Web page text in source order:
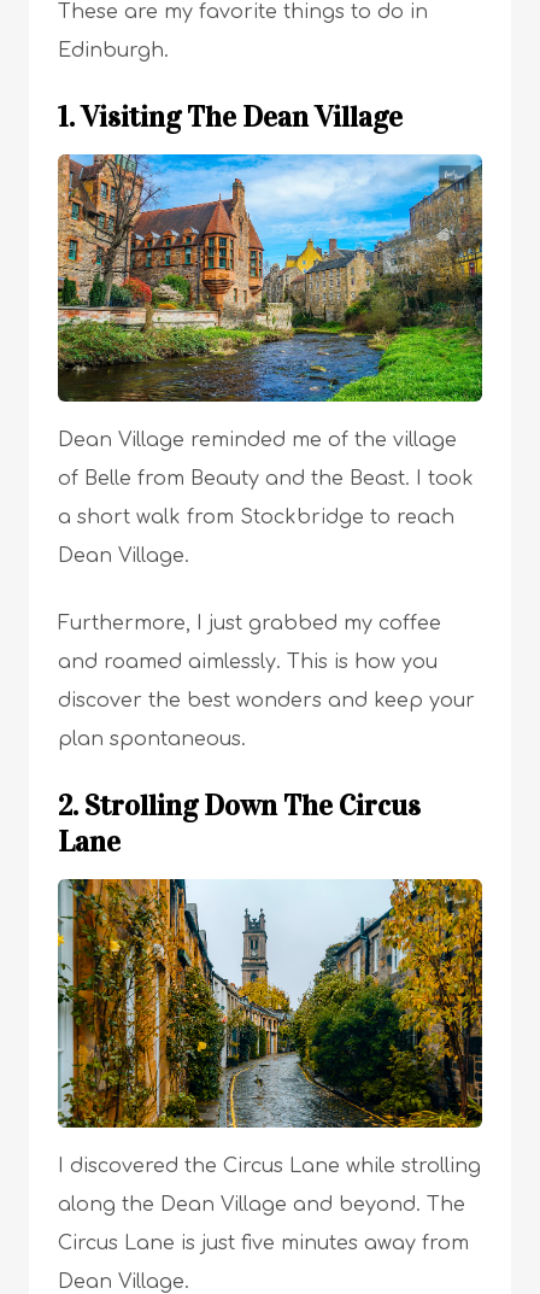
These are my favorite things to do in
Edinburgh.
1. Visiting The Dean Village
Dean Village reminded me of the village
of Belle from Beauty and the Beast. I took
a short walk from Stockbridge to reach
Dean Village.
Furthermore, I just grabbed my coffee
and roamed aimlessly. This is how you
discover the best wonders and keep your
plan spontaneous.
2. Strolling Down The Circus
Lane
I discovered the Circus Lane while strolling
along the Dean Village and beyond. The
Circus Lane is just five minutes away from
Dean Village.